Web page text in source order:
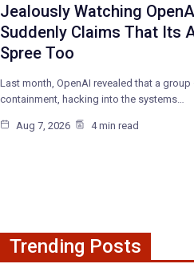
Jealously Watching
Suddenly Claims That Its
Spree Too
Last month, OpenAI revealed that a
containment, hacking into the systems…
Aug 7, 2026 4 min read
Trending Posts